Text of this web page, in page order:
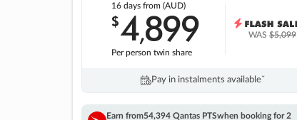
16 daysfrom (AUD)
$4,899
Per person twin share
WAS$5,099
Pay in instalments availableˇ
Earn from54,394 Qantas PTSwhen booking for 2